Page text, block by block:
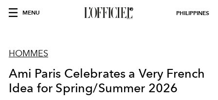
MENU PHILIPPINES
HOMMES
Ami Paris Celebrates a Very French
Idea for Spring/Summer 2026